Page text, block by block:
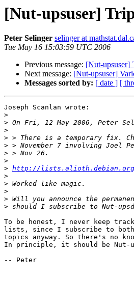
[Nut-upsuser]
Peter Selinger selinger at
Tue May 16 15:03:59 UTC 2006
Previous message: [Nut-
Next message: [Nut-upsuser]
Messages sorted by: [ date ] [
Joseph Scanlan wrote:
>
>
>
>
>
>
>
> http://lists.alioth.debian.org/
>
>
>
>
>
To be honest, I never keep
lists, since I subscribe to both
topics anyway. So there's no
In principle, it should be Nut-
-- Peter